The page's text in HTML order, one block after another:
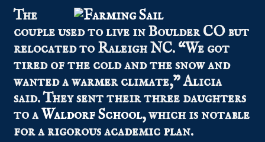
The
couple used to live in Boulder CO but
relocated to Raleigh NC. “We got
tired of the cold and the snow and
wanted a warmer climate,” Alicia
said. They sent their three daughters
to aWaldorf School, which is notable
for a rigorous academic plan.